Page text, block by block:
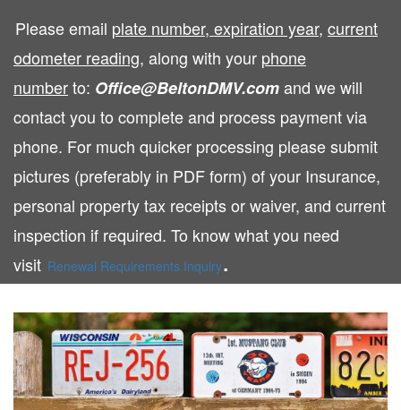
Please email plate number, expiration year, current
odometer reading, along with your phone
numberto: Office@BeltonDMV.comand we will
contact you to complete and process payment via
phone. For much quicker processing please submit
pictures (preferably in PDF form) of your Insurance,
personal property tax receipts or waiver, and current
inspection if required. To know what you need
visit Renewal Requirements Inquiry.